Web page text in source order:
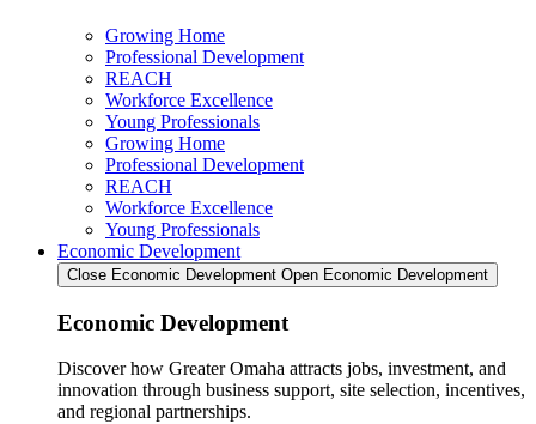
Growing Home
Professional Development
REACH
Workforce Excellence
Young Professionals
Growing Home
Professional Development
REACH
Workforce Excellence
Young Professionals
Economic Development
Close Economic Development Open Economic Development
Economic Development
Discover how Greater Omaha attracts jobs, investment, and
innovation through business support, site selection, incentives,
and regional partnerships.